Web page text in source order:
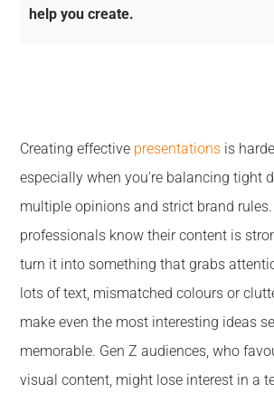
help you create.
Creating effective presentations is
especially when you're balancing tight
multiple opinions and strict brand
professionals know their content is
turn it into something that grabs
lots of text, mismatched colours or
make even the most interesting ideas
memorable. Gen Z audiences, who
visual content, might lose interest in a